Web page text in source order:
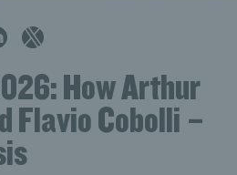
How Arthur
Flavio Cobolli –